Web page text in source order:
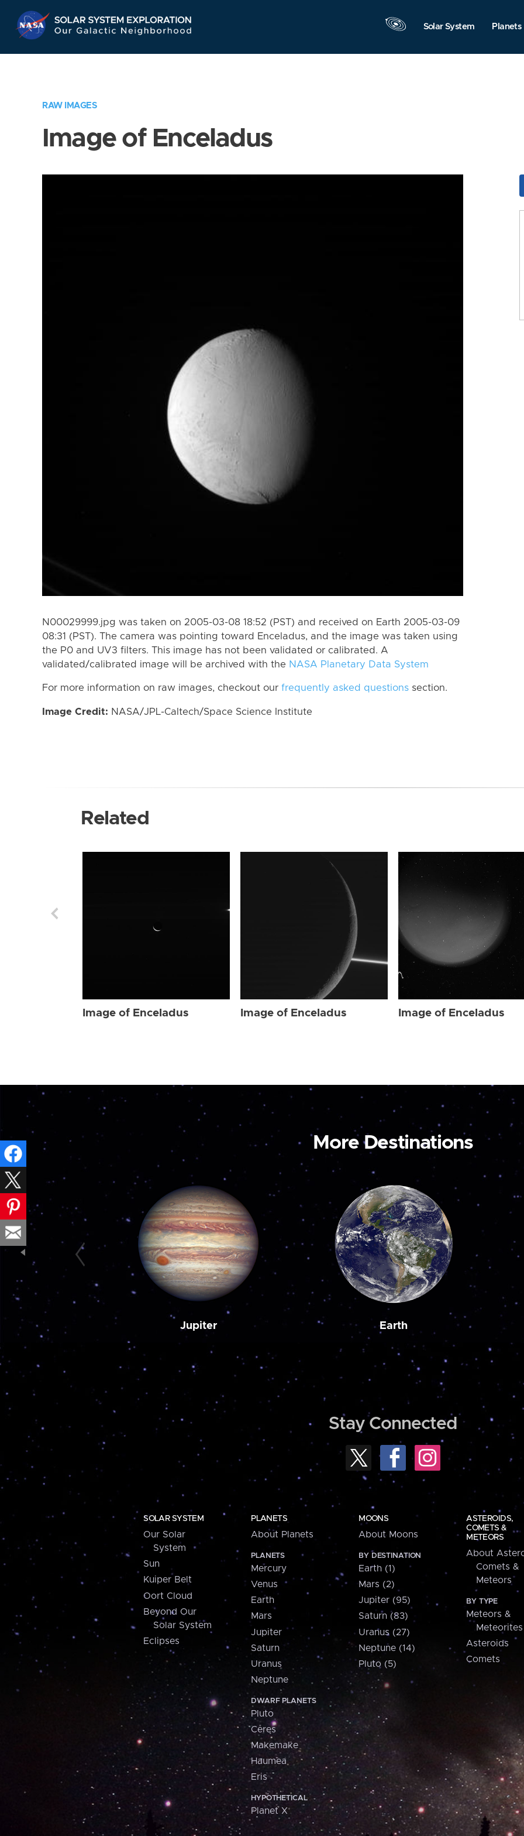
Navigation
Solar System Planets
RAW IMAGES
Image of Enceladus
N00029999.jpg was taken on 2005-03-08 18:52 (PST) and received on Earth 2005-03-09
08:31 (PST). The camera was pointing toward Enceladus, and the image was taken using
the P0 and UV3 filters. This image has not been validated or calibrated. A
validated/calibrated image will be archived with the NASA Planetary Data System
For more information on raw images, checkout our frequently asked questions section.
Image Credit: NASA/JPL-Caltech/Space Science Institute
Related
Image of Enceladus Image of Enceladus Image of Enceladus
More Destinations
Jupiter Earth
Stay Connected
SOLAR SYSTEM
Our Solar
System
Sun
Kuiper Belt
Oort Cloud
Beyond Our
Solar System
Eclipses
PLANETS
About Planets
PLANETS
Mercury
Venus
Earth
Mars
Jupiter
Saturn
Uranus
Neptune
DWARF PLANETS
Pluto
Ceres
Makemake
Haumea
Eris
HYPOTHETICAL
Planet X
MOONS
About Moons
BY DESTINATION
Earth (1)
Mars (2)
Jupiter (95)
Saturn (83)
Uranus (27)
Neptune (14)
Pluto (5)
ASTEROIDS,
COMETS &
METEORS
About
Comets &
Meteors
BY TYPE
Meteors &
Meteorites
Asteroids
Comets